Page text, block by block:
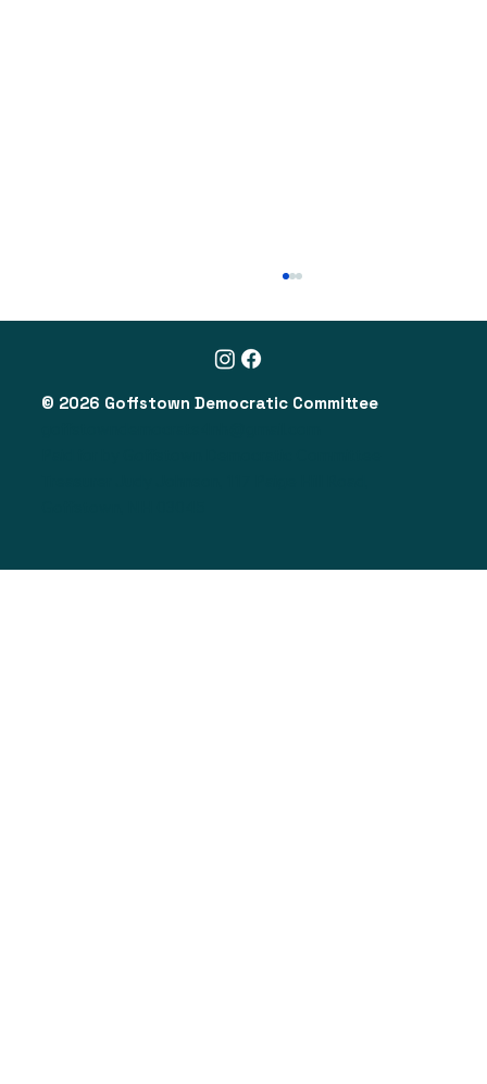
© 2026 Goffstown Democratic Committee